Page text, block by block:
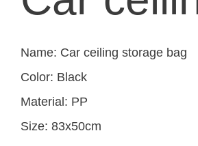
Name: Car ceiling storage bag
Color: Black
Material: PP
Size: 83x50cm